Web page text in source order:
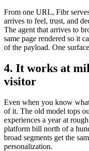
From one URL, Fibr
arrives to feel, trust, and
The agent that arrives to
same page rendered so it
of the payload. One
4. It works at
visitor
Even when you know
of it. The old model tops
experiences a year at
platform bill north of a
broad segments get the
personalization.